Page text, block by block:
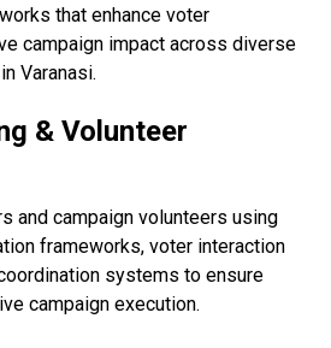
that enhance voter
campaign impact across diverse
Varanasi.
& Volunteer
and campaign volunteers using
frameworks, voter interaction
systems to ensure
campaign execution.